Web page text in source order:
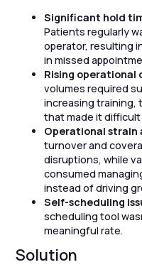
Significant hold
Patients regularly
operator, resulting
in missed
Rising operational
volumes required
increasing training,
that made it
Operational
turnover and
disruptions, while
consumed
instead of driving
Self-scheduling
scheduling tool
meaningful rate.
Solution